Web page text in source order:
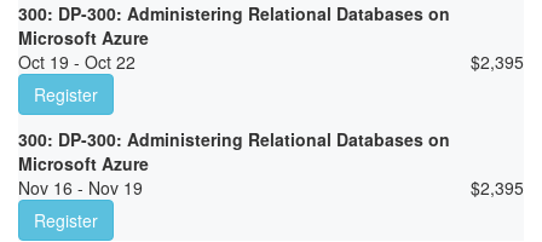
300: DP-300: Administering Relational Databases on
Microsoft Azure
Oct 19 - Oct 22
$2,395
Register
300: DP-300: Administering Relational Databases on
Microsoft Azure
Nov 16 - Nov 19
$2,395
Register